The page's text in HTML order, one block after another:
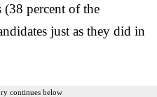
percent of the
just as they did in
continues below